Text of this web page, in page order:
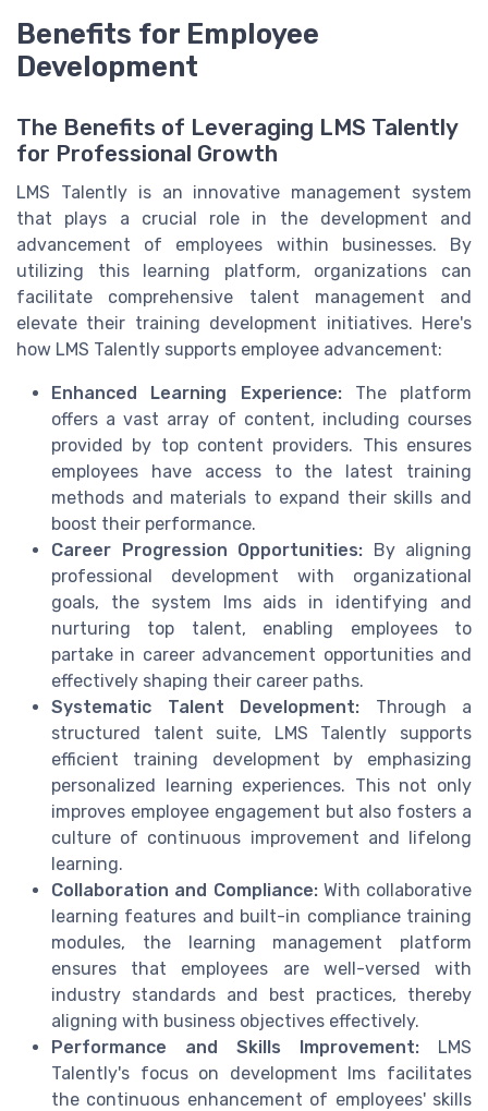
Benefits for Employee
Development
The Benefits of Leveraging LMS Talently
for Professional Growth
LMS Talently is an innovative management system
that plays a crucial role in the development and
advancement of employees within businesses. By
utilizing this learning platform, organizations can
facilitate comprehensive talent management and
elevate their training development initiatives. Here's
how LMS Talently supports employee advancement:
Enhanced Learning Experience:The platform
offers a vast array of content, including courses
provided by top content providers. This ensures
employees have access to the latest training
methods and materials to expand their skills and
boost their performance.
Career Progression Opportunities: By aligning
professional development with organizational
goals, the system lms aids in identifying and
nurturing top talent, enabling employees to
partake in career advancement opportunities and
effectively shaping their career paths.
Systematic Talent Development: Through a
structured talent suite, LMS Talently supports
efficient training development by emphasizing
personalized learning experiences. This not only
improves employee engagement but also fosters a
culture of continuous improvement and lifelong
learning.
Collaboration and Compliance:With collaborative
learning features and built-in compliance training
modules, the learning management platform
ensures that employees are well-versed with
industry standards and best practices, thereby
aligning with business objectives effectively.
Performance and Skills Improvement: LMS
Talently's focus on development lms facilitates
the continuous enhancement of employees' skills